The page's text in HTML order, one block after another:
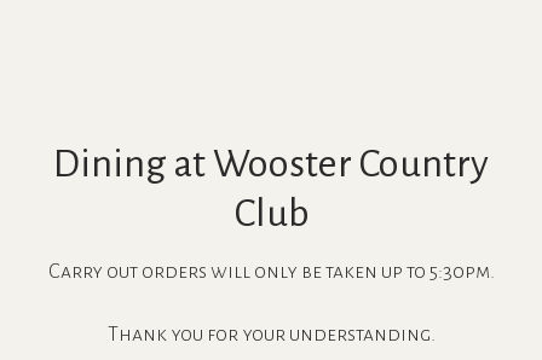
Dining at Wooster Country
Club
Carry out orders will only be taken up to 5:30pm.
Thank you for your understanding.